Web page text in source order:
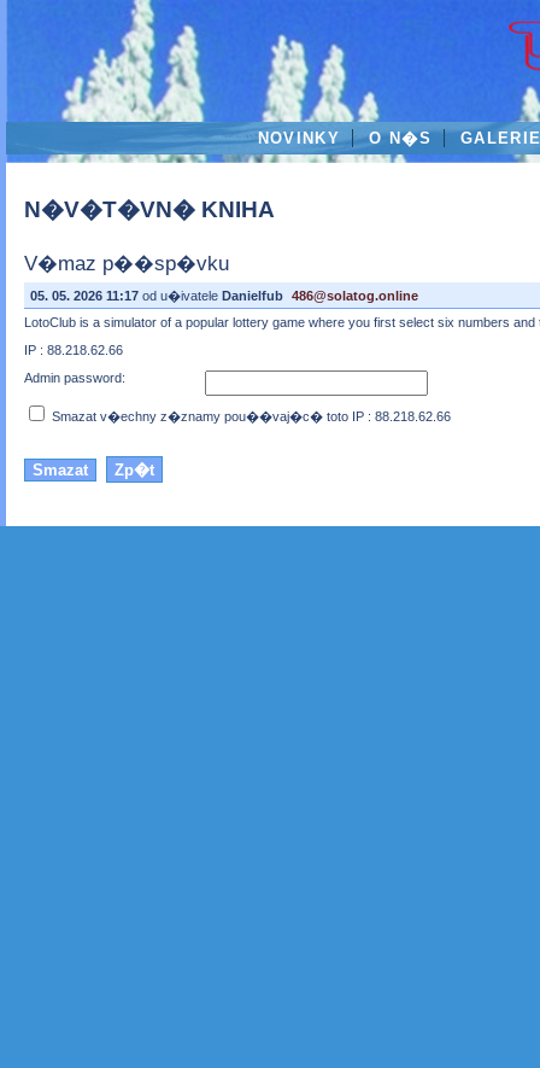
NOVINKY O N�S
N�V�T�VN� KNIHA
V�maz p��sp�vku
05. 05. 2026 11:17 od u�ivatele Danielfub 486@solatog.online
LotoClub is a simulator of a popular lottery game where you first select six numbers
IP : 88.218.62.66
Admin password:
Smazat v�echny z�znamy pou��vaj�c� toto IP : 88.218.62.66